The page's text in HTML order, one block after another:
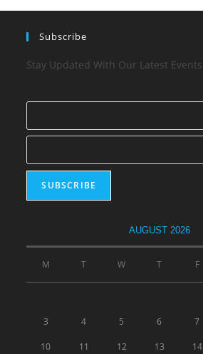
Subscribe
Stay Updated With Our Latest Events
AUGUST 2026
M T W T F
3 4 5 6 7
10 11 12 13 14